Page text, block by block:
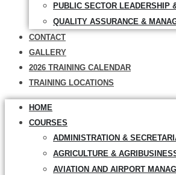
PUBLIC SECTOR LEADERSHIP
QUALITY ASSURANCE &
CONTACT
GALLERY
2026 TRAINING CALENDAR
TRAINING LOCATIONS
HOME
COURSES
ADMINISTRATION &
AGRICULTURE &
AVIATION AND AIRPORT